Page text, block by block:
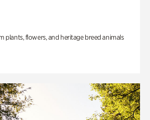
plants, flowers, and heritage breed animals